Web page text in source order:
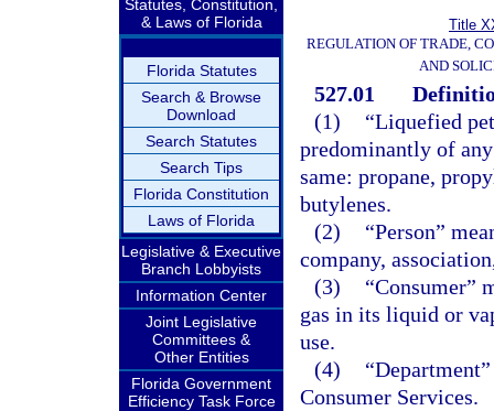
Statutes, Constitution,
& Laws of Florida
Florida Statutes
Search & Browse
Download
Search Statutes
Search Tips
Florida Constitution
Laws of Florida
Legislative & Executive
Branch Lobbyists
Information Center
Joint Legislative
Committees &
Other Entities
Florida Government
Efficiency Task Force
Title
REGULATION OF TRADE,
AND
527.01
(1)
“Liquefied
predominantly of
same: propane,
butylenes.
(2)
“Person”
company,
(3)
“Consumer”
gas in its liquid or
use.
(4)
Consumer Services.